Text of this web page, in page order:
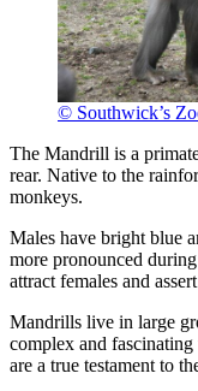
© Southwick’s
The Mandrill is a
rear. Native to the
monkeys.
Males have bright blue
more pronounced
attract females and
Mandrills live in large
complex and
are a true testament to